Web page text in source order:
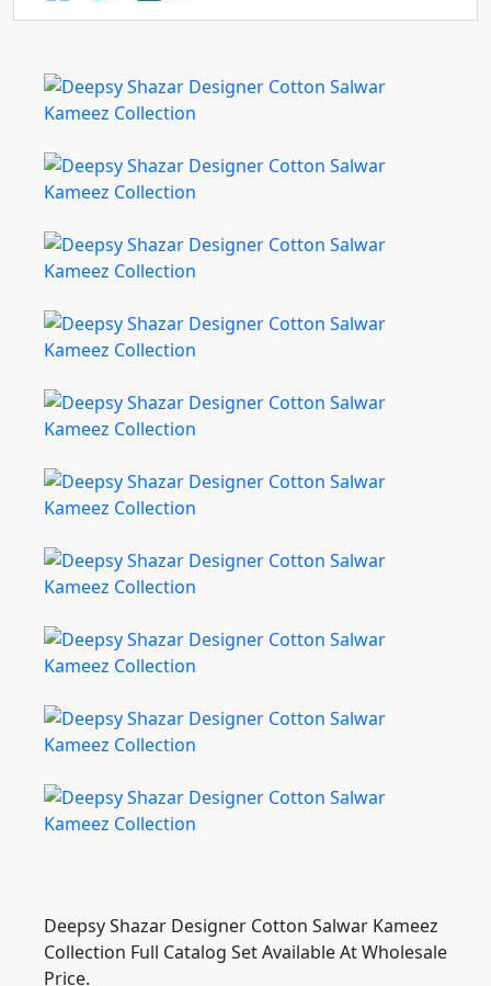
Deepsy Shazar Designer Cotton Salwar Kameez
Collection Full Catalog Set Available At Wholesale
Price.